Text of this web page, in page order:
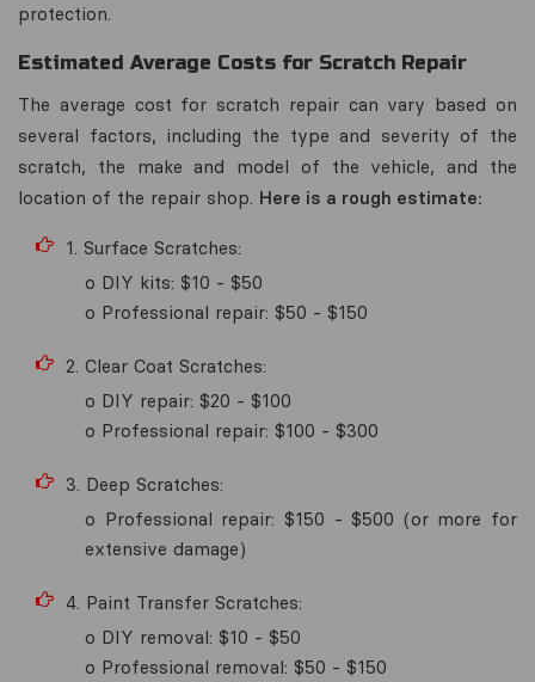
protection.
Estimated Average Costs for Scratch Repair
The average cost for scratch repair can vary based on
several factors, including the type and severity of the
scratch, the make and model of the vehicle, and the
location of the repair shop. Here is a rough estimate:
1. Surface Scratches:
o DIY kits: $10 - $50
o Professional repair: $50 - $150
2. Clear Coat Scratches:
o DIY repair: $20 - $100
o Professional repair: $100 - $300
3. Deep Scratches:
o Professional repair: $150 - $500 (or more for
extensive damage)
4. Paint Transfer Scratches:
o DIY removal: $10 - $50
o Professional removal: $50 - $150